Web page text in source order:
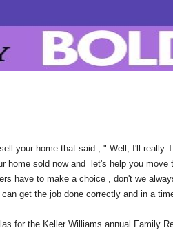
your home that said , " Well, I'll really
home sold now and let's help you
have to make a choice , don't we
get the job done correctly and in a
for the Keller Williams annual Family